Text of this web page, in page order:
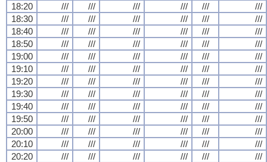
18:20
/// /// /// /// ///
///
18:30
/// /// /// /// ///
///
18:40
/// /// /// /// ///
///
18:50
/// /// /// /// ///
///
19:00
/// /// /// /// ///
///
19:10
/// /// /// /// ///
///
19:20
/// /// /// /// ///
///
19:30
/// /// /// /// ///
///
19:40
/// /// /// /// ///
///
19:50
/// /// /// /// ///
///
20:00
/// /// /// /// ///
///
20:10
/// /// /// /// ///
///
20:20
/// /// /// /// ///
///